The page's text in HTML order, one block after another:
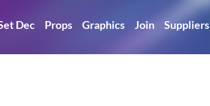
Dec Props Graphics Join Suppliers